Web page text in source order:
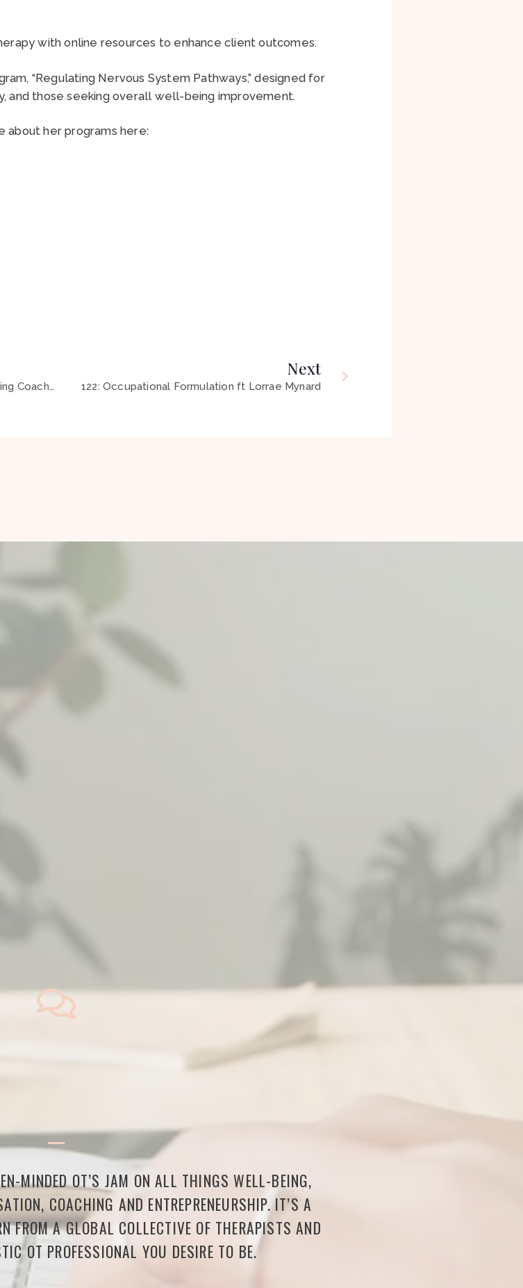
with online resources to enhance client outcomes.
“Regulating Nervous System Pathways,” designed for
and those seeking overall well-being improvement.
about her programs here:
120: Revolutionizing Mental Health: Blending Coaching, Positive Psychology and Occupational Therapy ft Padraig Danaher
Next
122: Occupational Formulation ft Lorrae Mynard
MINDED OT’S JAM ON ALL THINGS WELL-BEING,
COACHING AND ENTREPRENEURSHIP. IT’S A
FROM A GLOBAL COLLECTIVE OF THERAPISTS AND
OT PROFESSIONAL YOU DESIRE TO BE.